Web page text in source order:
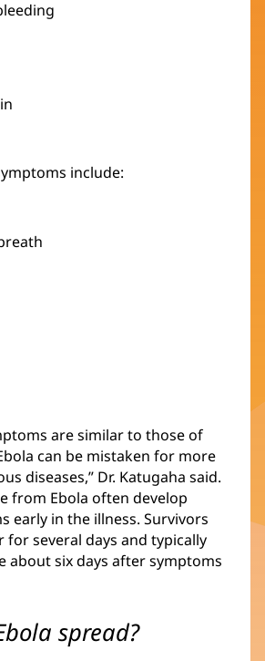
include:
are similar to those of
can be mistaken for more
diseases,” Dr. Katugaha said.
from Ebola often develop
early in the illness. Survivors
for several days and typically
about six days after symptoms
spread?